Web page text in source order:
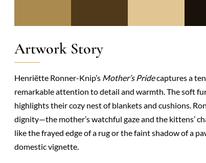
Artwork Story
Henriëtte Ronner-Knip’s Mother’s Pridecaptures a
remarkable attention to detail and warmth. The soft
highlights their cozy nest of blankets and cushions.
dignity—the mother’s watchful gaze and the kittens’
like the frayed edge of a rug or the faint shadow of a
domestic vignette.